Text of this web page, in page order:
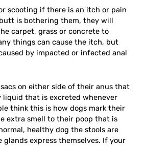
scooting if there is an itch or pain
is bothering them, they will
carpet, grass or concrete to
things can cause the itch, but
by impacted or infected anal
on either side of their anus that
liquid that is excreted whenever
think this is how dogs mark their
extra smell to their poop that is
healthy dog the stools are
express themselves. If your